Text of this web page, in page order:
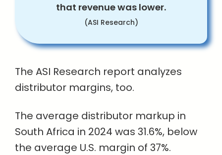
that revenue was lower.
(ASI Research)
The ASI Research report analyzes
distributor margins, too.
The average distributor markup in
South Africa in 2024 was 31.6%, below
the average U.S. margin of 37%.